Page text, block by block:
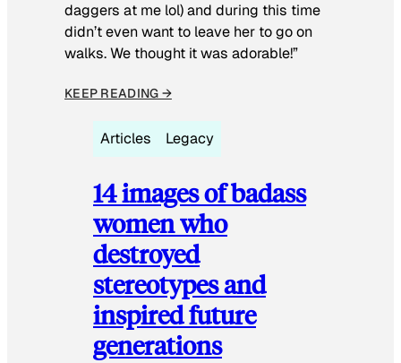
daggers at me lol) and during this time
didn’t even want to leave her to go on
walks. We thought it was adorable!”
KEEP READING →
Articles Legacy
14 images of badass
women who
destroyed
stereotypes and
inspired future
generations